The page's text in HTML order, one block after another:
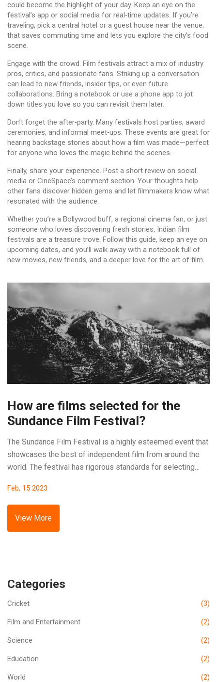
could become the highlight of your day. Keep an eye on the
festival’s app or social media for real‑time updates. If you’re
traveling, pick a central hotel or a guest house near the venue;
that saves commuting time and lets you explore the city’s food
scene.
Engage with the crowd. Film festivals attract a mix of industry
pros, critics, and passionate fans. Striking up a conversation
can lead to new friends, insider tips, or even future
collaborations. Bring a notebook or use a phone app to jot
down titles you love so you can revisit them later.
Don’t forget the after‑party. Many festivals host parties, award
ceremonies, and informal meet‑ups. These events are great for
hearing backstage stories about how a film was made—perfect
for anyone who loves the magic behind the scenes.
Finally, share your experience. Post a short review on social
media or CineSpace’s comment section. Your thoughts help
other fans discover hidden gems and let filmmakers know what
resonated with the audience.
Whether you’re a Bollywood buff, a regional cinema fan, or just
someone who loves discovering fresh stories, Indian film
festivals are a treasure trove. Follow this guide, keep an eye on
upcoming dates, and you’ll walk away with a notebook full of
new movies, new friends, and a deeper love for the art of film.
How are films selected for the
Sundance Film Festival?
The Sundance Film Festival is a highly esteemed event that
showcases the best of independent film from around the
world. The festival has rigorous standards for selecting
panel of experts, and the best of these are chosen to be
presented at the festival. The selection is based on criteria
such as originality, vision, and storytelling. Additionally,
there is a focus on giving lesser-known filmmakers an
Feb, 15 2023
View More
Categories
Cricket (3)
Film and Entertainment (2)
Science (2)
Education (2)
World (2)